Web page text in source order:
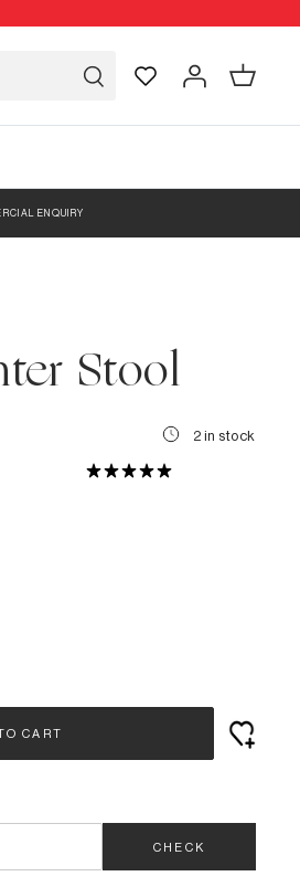
ENQUIRY
Stool
2 in stock
CART
CHECK